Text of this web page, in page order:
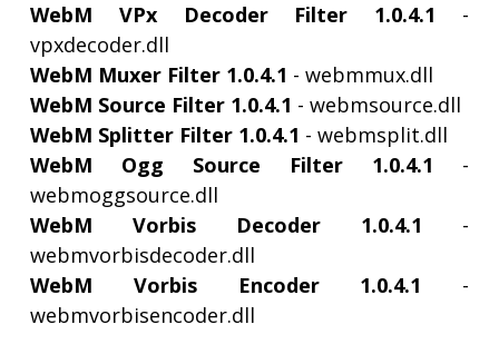
WebM VPx Decoder Filter 1.0.4.1 -
vpxdecoder.dll
WebM Muxer Filter 1.0.4.1 - webmmux.dll
WebM Source Filter 1.0.4.1 - webmsource.dll
WebM Splitter Filter 1.0.4.1 - webmsplit.dll
WebM Ogg Source Filter 1.0.4.1 -
webmoggsource.dll
WebM Vorbis Decoder 1.0.4.1 -
webmvorbisdecoder.dll
WebM Vorbis Encoder 1.0.4.1 -
webmvorbisencoder.dll